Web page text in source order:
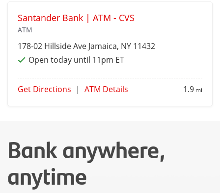
Santander Bank | ATM - CVS
ATM
178-02 Hillside Ave Jamaica, NY 11432
Open today until 11pm ET
Get Directions | ATM Details 1.9 mi
Bank anywhere,
anytime